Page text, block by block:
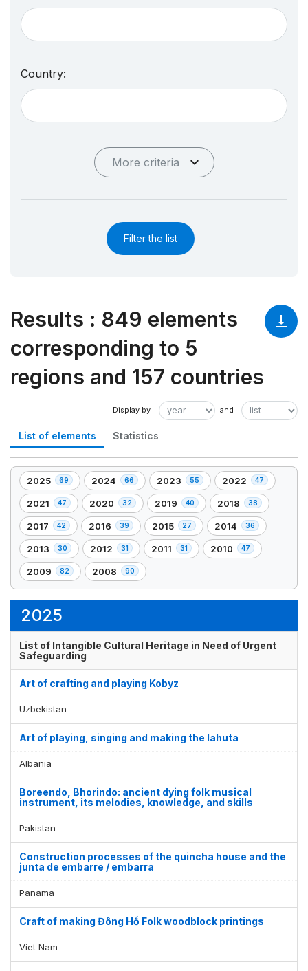
Country:
More criteria
Filter the list
Results : 849 elements
corresponding to 5
regions and 157 countries
List of elements Statistics
2025 69
,
69
element(s)
2024 66
,
66
element(s)
2023 55
,
55
element(s)
2022 47
,
47
element(s)
2021 47
,
47
element(s)
2020 32
,
32
element(s)
2019 40
,
40
element(s)
2018 38
,
38
element(s)
2017 42
,
42
element(s)
2016 39
,
39
element(s)
2015 27
,
27
element(s)
2014 36
,
36
element(s)
2013 30
,
30
element(s)
2012 31
,
31
element(s)
2011 31
,
2010 47
,
2009 82
,
82
2008 90
,
90
2025
List of Intangible Cultural Heritage in Need of Urgent
Safeguarding
Art of crafting and playing Kobyz
Uzbekistan
Art of playing, singing and making the lahuta
Albania
Boreendo, Bhorindo: ancient dying folk musical
instrument, its melodies, knowledge, and skills
Pakistan
Construction processes of the quincha house and the
junta de embarre / embarra
Panama
Craft of making Đông Hồ Folk woodblock printings
Viet Nam